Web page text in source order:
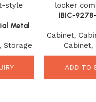
Metal
Solution
, Storage
IBIC-
Amazing
Cabinet,
Cabinet,
ADD TO